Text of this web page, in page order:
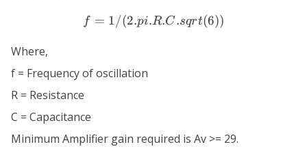
f = 1/(2 . pi . R . C .
f = 1/(2.pi.R.C.sqrt(6))
Where,
f = Frequency of oscillation
R = Resistance
C = Capacitance
Minimum Amplifier gain required is Av >= 29.